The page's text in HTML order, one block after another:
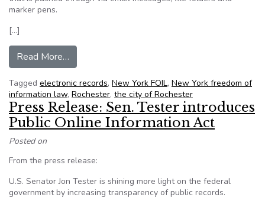
marker pens.
[…]
Read More…
Tagged electronic records, New York FOIL, New York freedom of
information law, Rochester, the city of Rochester
Press Release: Sen. Tester introduces
Public Online Information Act
Posted on
From the press release:
U.S. Senator Jon Tester is shining more light on the federal
government by increasing transparency of public records.